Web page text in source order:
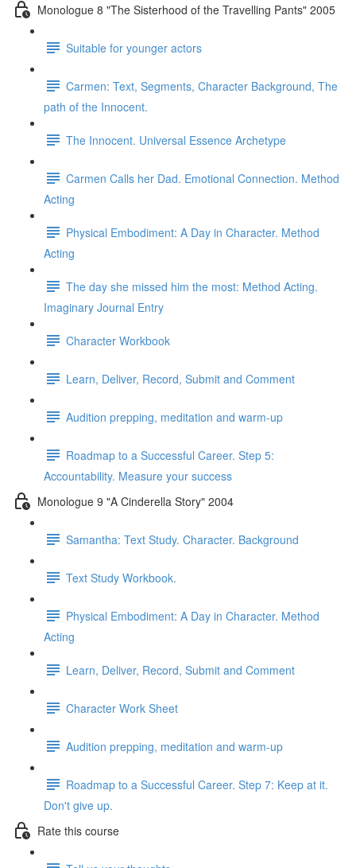
Monologue 8 "The Sisterhood of the Travelling Pants" 2005
Suitable for younger actors
Carmen: Text, Segments, Character Background, The
path of the Innocent.
The Innocent. Universal Essence Archetype
Carmen Calls her Dad. Emotional Connection. Method
Acting
Physical Embodiment: A Day in Character. Method
Acting
The day she missed him the most: Method Acting.
Imaginary Journal Entry
Character Workbook
Learn, Deliver, Record, Submit and Comment
Audition prepping, meditation and warm-up
Roadmap to a Successful Career. Step 5:
Accountability. Measure your success
Monologue 9 "A Cinderella Story" 2004
Samantha: Text Study. Character. Background
Text Study Workbook.
Physical Embodiment: A Day in Character. Method
Acting
Learn, Deliver, Record, Submit and Comment
Character Work Sheet
Audition prepping, meditation and warm-up
Roadmap to a Successful Career. Step 7: Keep at it.
Don't give up.
Rate this course